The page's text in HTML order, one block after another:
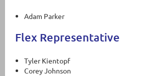
Adam Parker
Flex Representative
Tyler Kientopf
Corey Johnson